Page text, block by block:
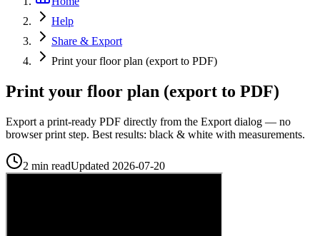
Help
Share & Export
Print your floor plan (export to PDF)
Print your floor plan (export to PDF)
Export a print-ready PDF directly from the Export dialog — no
browser print step. Best results: black & white with measurements.
2 min readUpdated 2026-07-20